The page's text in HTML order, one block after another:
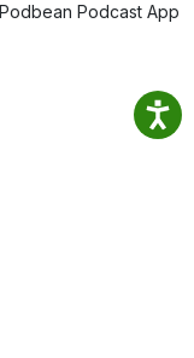
Podcast App